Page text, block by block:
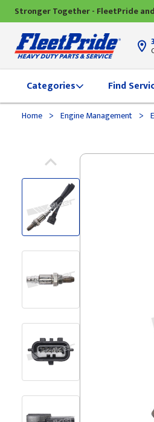
Stronger Together - FleetPride
Categories Find
Home > Engine Management >